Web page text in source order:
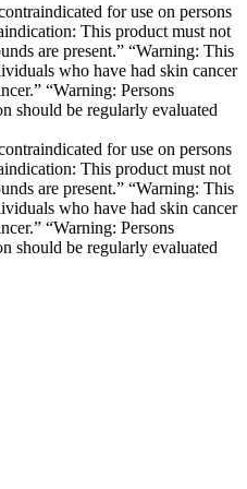
for use on persons
This product must not
are present.” “Warning: This
who have had skin cancer
“Warning: Persons
should be regularly evaluated
for use on persons
This product must not
are present.” “Warning: This
who have had skin cancer
“Warning: Persons
should be regularly evaluated